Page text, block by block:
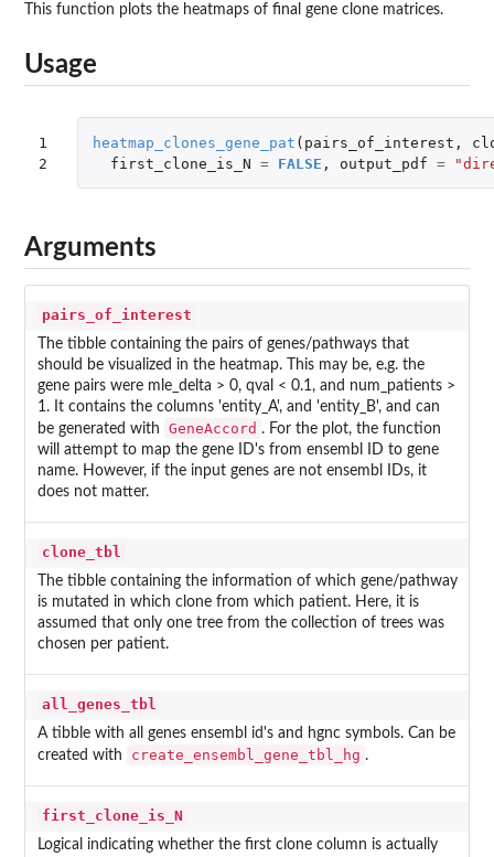
This function plots the heatmaps of final gene clone matrices.
Usage
1
2
heatmap_clones_gene_pat ( pairs_of_interest ,
first_clone_is_N = FALSE , output_pdf =
Arguments
pairs_of_interest
The tibble containing the pairs of genes/pathways that
should be visualized in the heatmap. This may be, e.g. the
gene pairs were mle_delta > 0, qval < 0.1, and num_patients >
1. It contains the columns 'entity_A', and 'entity_B', and can
be generated with
GeneAccord . For the plot, the function
will attempt to map the gene ID's from ensembl ID to gene
name. However, if the input genes are not ensembl IDs, it
does not matter.
clone_tbl
The tibble containing the information of which gene/pathway
is mutated in which clone from which patient. Here, it is
assumed that only one tree from the collection of trees was
chosen per patient.
all_genes_tbl
A tibble with all genes ensembl id's and hgnc symbols. Can be
created with
create_ensembl_gene_tbl_hg .
first_clone_is_N
Logical indicating whether the first clone column is actually